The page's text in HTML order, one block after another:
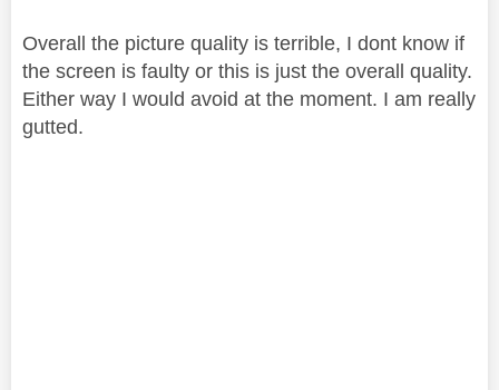
Overall the picture quality is terrible, I dont know if
the screen is faulty or this is just the overall quality.
Either way I would avoid at the moment. I am really
gutted.